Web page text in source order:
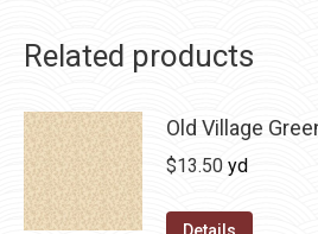
Related products
Old Village
$13.50 yd